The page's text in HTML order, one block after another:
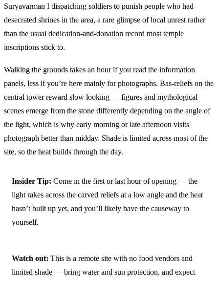
Suryavarman I dispatching soldiers to punish people who had
desecrated shrines in the area, a rare glimpse of local unrest rather
than the usual dedication-and-donation record most temple
inscriptions stick to.
Walking the grounds takes an hour if you read the information
panels, less if you’re here mainly for photographs. Bas-reliefs on the
central tower reward slow looking — figures and mythological
scenes emerge from the stone differently depending on the angle of
the light, which is why early morning or late afternoon visits
photograph better than midday. Shade is limited across most of the
site, so the heat builds through the day.
Insider Tip: Come in the first or last hour of opening — the
light rakes across the carved reliefs at a low angle and the heat
hasn’t built up yet, and you’ll likely have the causeway to
yourself.
Watch out: This is a remote site with no food vendors and
limited shade — bring water and sun protection, and expect